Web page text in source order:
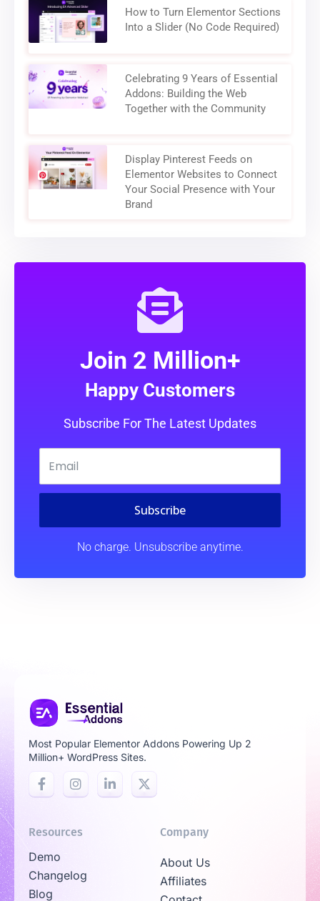
How to Turn Elementor Sections
Into a Slider (No Code Required)
Celebrating 9 Years of Essential
Addons: Building the Web
Together with the Community
Display Pinterest Feeds on
Elementor Websites to Connect
Your Social Presence with Your
Brand
Join 2 Million+
Happy Customers
Subscribe For The Latest Updates
Subscribe
No charge. Unsubscribe anytime.
Most Popular Elementor Addons Powering Up 2
Million+ WordPress Sites.
Resources
Demo
Changelog
Blog
Company
About Us
Affiliates